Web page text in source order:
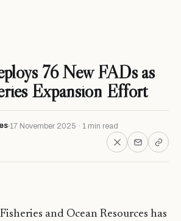
76 New FADs as
Expansion Effort
17 November 2025 · 1 min read
and Ocean Resources has